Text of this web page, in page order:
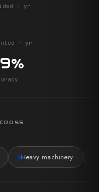
· yr
· yr
Heavy machinery